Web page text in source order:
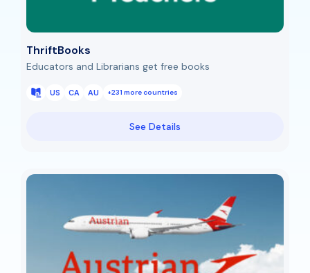
ThriftBooks
Educators and Librarians get free books
US CA AU +231 more countries
See Details